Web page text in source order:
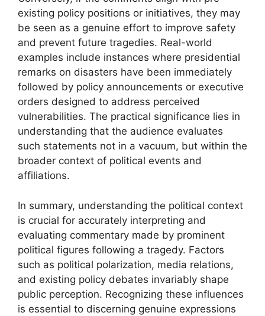
existing policy positions or initiatives, they may
be seen as a genuine effort to improve safety
and prevent future tragedies. Real-world
examples include instances where presidential
remarks on disasters have been immediately
followed by policy announcements or executive
orders designed to address perceived
vulnerabilities. The practical significance lies in
understanding that the audience evaluates
such statements not in a vacuum, but within the
broader context of political events and
affiliations.
In summary, understanding the political context
is crucial for accurately interpreting and
evaluating commentary made by prominent
political figures following a tragedy. Factors
such as political polarization, media relations,
and existing policy debates invariably shape
public perception. Recognizing these influences
is essential to discerning genuine expressions